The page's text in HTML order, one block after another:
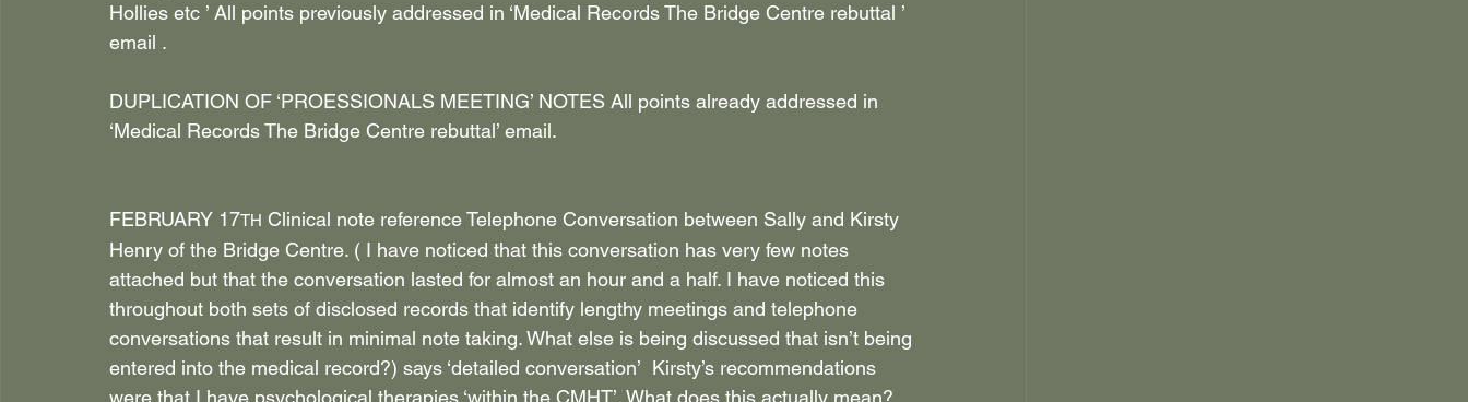
Hollies etc ’ All points previously addressed in ‘Medical Records The Bridge Centre rebuttal ’
email .
DUPLICATION OF ‘PROESSIONALS MEETING’ NOTES All points already addressed in
‘Medical Records The Bridge Centre rebuttal’ email.
FEBRUARY 17TH Clinical note reference Telephone Conversation between Sally and Kirsty
Henry of the Bridge Centre. ( I have noticed that this conversation has very few notes
attached but that the conversation lasted for almost an hour and a half. I have noticed this
throughout both sets of disclosed records that identify lengthy meetings and telephone
conversations that result in minimal note taking. What else is being discussed that isn’t being
entered into the medical record?) says ‘detailed conversation’  Kirsty’s recommendations
were that I have psychological therapies ‘within the CMHT’. What does this actually mean?